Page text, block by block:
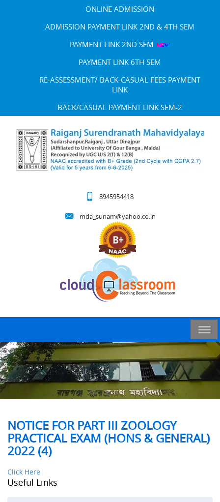
ONLINE ADMISSION
ADMISSION PAYMENT LINK 2ND & 4TH SEM
PAYMENT LINK 2ND SEM
PAYMENT LINK 6TH SEM
RE-ASSESSMENT/ BACK-CASUAL FEES PAYMENT
LINK
BACK/CASUAL PAYMENT LINK SEM-2
8945954418
mda_sunam@yahoo.co.in
NOTICE FOR PART III ZOOLOGY
PRACTICAL EXAM (HONS & GENERAL)
2022 (4)
Click Here
Useful Links